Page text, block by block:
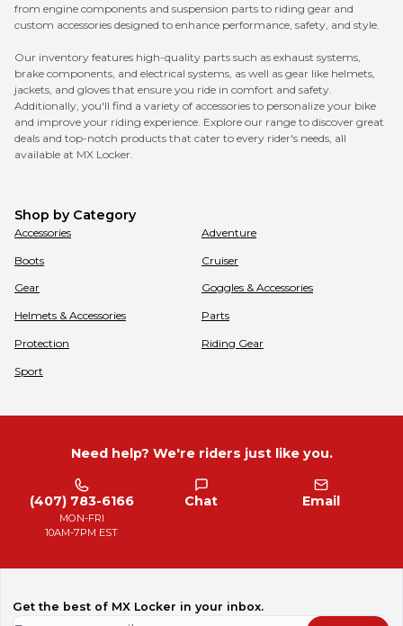
from engine components and suspension parts to riding gear and
custom accessories designed to enhance performance, safety, and style.
Our inventory features high-quality parts such as exhaust systems,
brake components, and electrical systems, as well as gear like helmets,
jackets, and gloves that ensure you ride in comfort and safety.
Additionally, you'll find a variety of accessories to personalize your bike
and improve your riding experience. Explore our range to discover great
deals and top-notch products that cater to every rider's needs, all
available at MX Locker.
Shop by Category
Accessories Adventure
Boots Cruiser
Gear Goggles & Accessories
Helmets & Accessories Parts
Protection Riding Gear
Sport
Need help? We're riders just like you.
(407) 783-6166
MON-FRI
10AM-7PM EST
Chat Email
Get the best of MX Locker in your inbox.